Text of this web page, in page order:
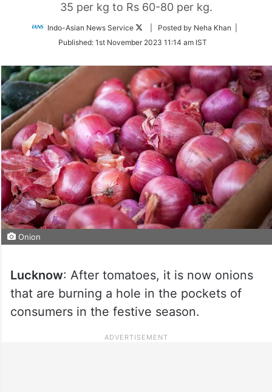
35 per kg to Rs 60-80 per kg.
Indo-Asian News Service
Follow
Twitter
| Posted by Neha Khan |
Published: 1st November 2023 11:14 am IST
Onion
Lucknow: After tomatoes, it is now onions
that are burning a hole in the pockets of
consumers in the festive season.